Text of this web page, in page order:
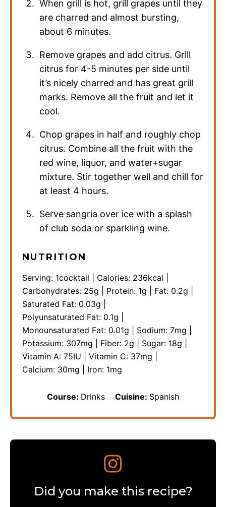
When grill is hot, grill grapes until they
are charred and almost bursting,
about 6 minutes.
Remove grapes and add citrus. Grill
citrus for 4-5 minutes per side until
it’s nicely charred and has great grill
marks. Remove all the fruit and let it
cool.
Chop grapes in half and roughly chop
citrus. Combine all the fruit with the
red wine, liquor, and water+sugar
mixture. Stir together well and chill for
at least 4 hours.
Serve sangria over ice with a splash
of club soda or sparkling wine.
NUTRITION
Serving: 1cocktail Calories: 236kcal
Carbohydrates: 25g Protein: 1g Fat: 0.2g
Saturated Fat: 0.03g
Polyunsaturated Fat: 0.1g
Monounsaturated Fat: 0.01g Sodium: 7mg
Potassium: 307mg Fiber: 2g Sugar: 18g
Vitamin A: 75IU Vitamin C: 37mg
Calcium: 30mg Iron: 1mg
Course: Drinks Cuisine: Spanish
Did you make this recipe?